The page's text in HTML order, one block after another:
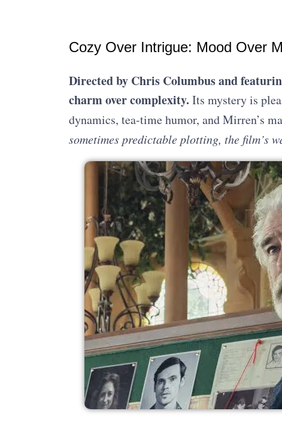
Cozy Over Intrigue: Mood Over
Directed by Chris Columbus and
charm over complexity. Its mystery is
dynamics, tea-time humor, and Mirren’s
sometimes predictable plotting, the film’s